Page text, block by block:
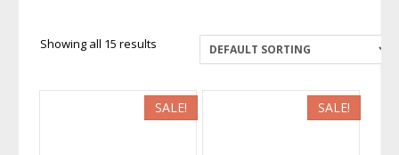
Showing all 15 results
SALE! SALE!